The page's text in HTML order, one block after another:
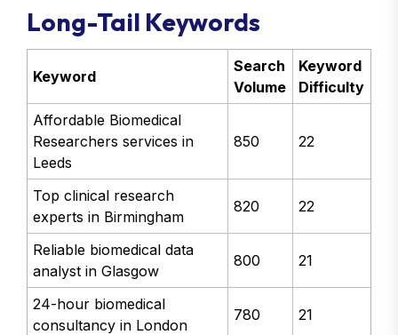
Long-Tail Keywords
Keyword
Search
Volume
Keyword
Difficulty
Affordable Biomedical
Researchers services in
Leeds
850 22
Top clinical research
experts in Birmingham
820 22
Reliable biomedical data
analyst in Glasgow
800 21
24-hour biomedical
consultancy in London
780 21